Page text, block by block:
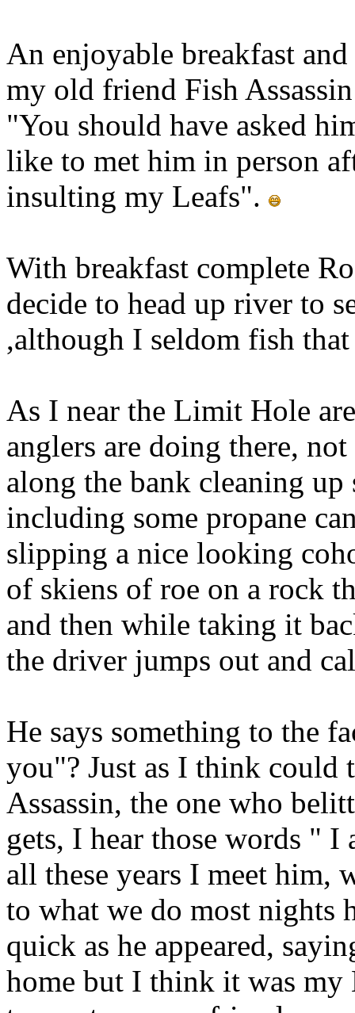
An enjoyable breakfast
my old friend Fish
"You should have asked
like to met him in person
insulting my Leafs".
With breakfast complete
decide to head up river to
,although I seldom fish
As I near the Limit Hole
anglers are doing there,
along the bank cleaning up
including some propane
slipping a nice looking
of skiens of roe on a rock
and then while taking it
the driver jumps out and
He says something to the
you"? Just as I think could
Assassin, the one who
gets, I hear those words "
all these years I meet him,
to what we do most nights
quick as he appeared,
home but I think it was my